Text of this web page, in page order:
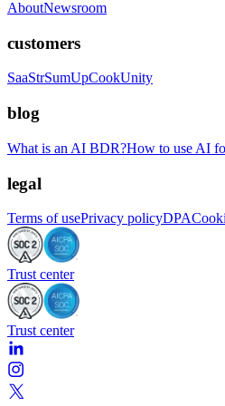
AboutNewsroom
customers
SaaStrSumUpCookUnity
blog
What is an AI BDR?How to use AI
legal
Terms of usePrivacy policyDPA
Trust center
Trust center